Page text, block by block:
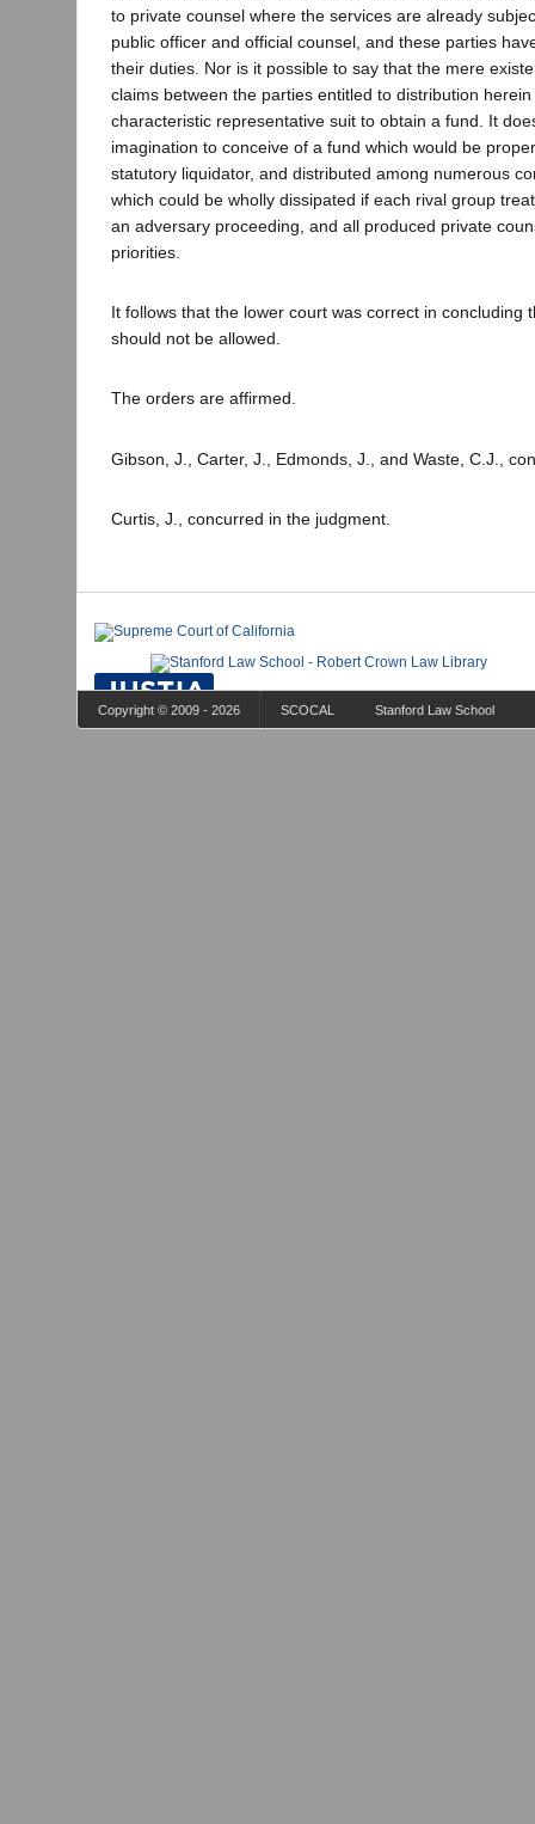
to private counsel where the services are already
public officer and official counsel, and these parties
their duties. Nor is it possible to say that the mere
claims between the parties entitled to distribution
characteristic representative suit to obtain a fund. It
imagination to conceive of a fund which would be
statutory liquidator, and distributed among numerous
which could be wholly dissipated if each rival group
an adversary proceeding, and all produced private
priorities.
It follows that the lower court was correct in concluding
should not be allowed.
The orders are affirmed.
Gibson, J., Carter, J., Edmonds, J., and Waste, C.J.,
Curtis, J., concurred in the judgment.
Copyright © 2009 - 2026 SCOCAL Stanford Law School